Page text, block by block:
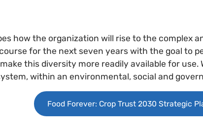
how the organization will rise to the complex
for the next seven years with the goal to
this diversity more readily available for
within an environmental, social and
Food Forever: Crop Trust 2030 Strategic